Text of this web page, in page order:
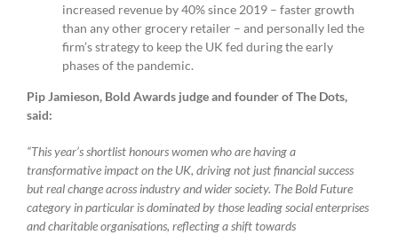
increased revenue by 40% since 2019 – faster growth
than any other grocery retailer – and personally led the
firm’s strategy to keep the UK fed during the early
phases of the pandemic.
Pip Jamieson, Bold Awards judge and founder of The Dots,
said:
“This year’s shortlist honours women who are having a
transformative impact on the UK, driving not just financial success
but real change across industry and wider society. The Bold Future
category in particular is dominated by those leading social enterprises
and charitable organisations, reflecting a shift towards